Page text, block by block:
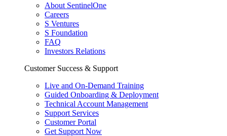
About SentinelOne
Careers
S Ventures
S Foundation
FAQ
Investors Relations
Customer Success & Support
Live and On-Demand Training
Guided Onboarding & Deployment
Technical Account Management
Support Services
Customer Portal
Get Support Now